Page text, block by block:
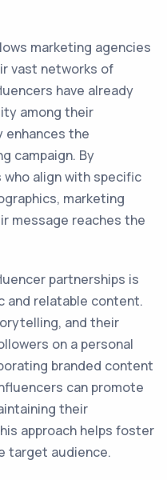
marketing agencies
vast networks of
have already
among their
enhances the
campaign. By
align with specific
marketing
message reaches the
partnerships is
relatable content.
and their
on a personal
branded content
can promote
their
approach helps foster
target audience.